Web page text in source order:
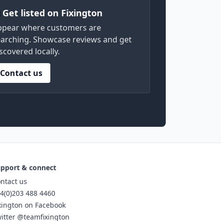
Get listed on Fixington
where customers are
Showcase reviews and get
locally.
Contact us
& connect
us
488 4460
on Facebook
@teamfixington